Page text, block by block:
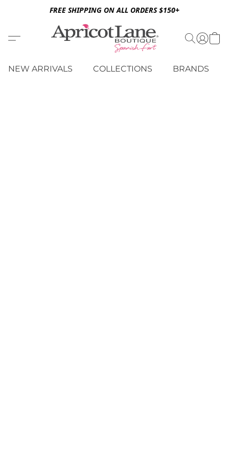
FREE SHIPPING ON ALL ORDERS $150+
NEW ARRIVALS COLLECTIONS BRANDS